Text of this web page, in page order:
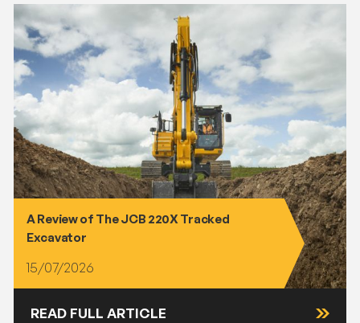
A Review of The JCB 220X Tracked
Excavator
15/07/2026
READ FULL ARTICLE